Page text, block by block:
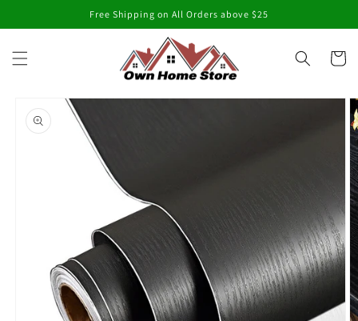
Free Shipping on All Orders above $25
Cart
product
information